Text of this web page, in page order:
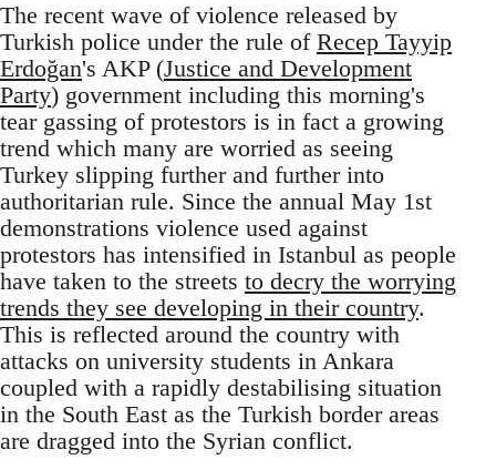
The recent wave of violence released by
Turkish police under the rule of Recep Tayyip
Erdoğan's AKP (Justice and Development
Party) government including this morning's
tear gassing of protestors is in fact a growing
trend which many are worried as seeing
Turkey slipping further and further into
authoritarian rule. Since the annual May 1st
demonstrations violence used against
protestors has intensified in Istanbul as people
have taken to the streets to decry the worrying
trends they see developing in their country.
This is reflected around the country with
attacks on university students in Ankara
coupled with a rapidly destabilising situation
in the South East as the Turkish border areas
are dragged into the Syrian conflict.